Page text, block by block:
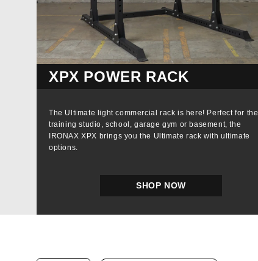
XPX POWER RACK
The Ultimate light commercial rack is here! Perfect for the
training studio, school, garage gym or basement, the
IRONAX XPX brings you the Ultimate rack with ultimate
options.
SHOP NOW